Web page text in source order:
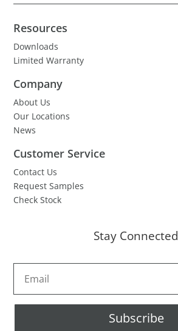
Resources
Downloads
Limited Warranty
Company
About Us
Our Locations
News
Customer Service
Contact Us
Request Samples
Check Stock
Stay Connected
Subscribe